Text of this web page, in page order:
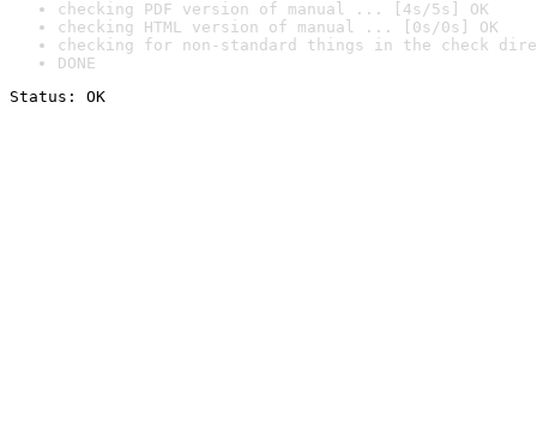
checking PDF version of manual ... [4s/5s] OK
checking HTML version of manual ... [0s/0s] OK
checking for non-standard things in the check
DONE
Status: OK